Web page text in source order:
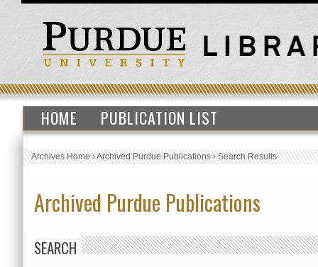
HOME PUBLICATION LIST
Archives Home›Archived Purdue Publications›Search Results
Archived Purdue Publications
SEARCH